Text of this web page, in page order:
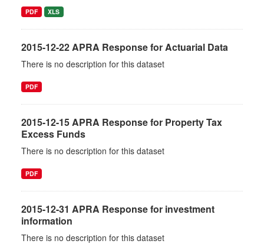
PDF XLS
2015-12-22 APRA Response for Actuarial Data
There is no description for this dataset
PDF
2015-12-15 APRA Response for Property Tax
Excess Funds
There is no description for this dataset
PDF
2015-12-31 APRA Response for investment
information
There is no description for this dataset